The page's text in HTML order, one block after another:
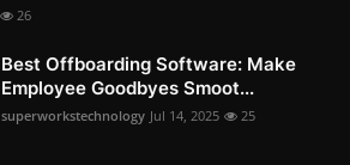
26
Best Offboarding Software: Make
Employee Goodbyes Smoot...
superworkstechnology Jul 14, 2025 25